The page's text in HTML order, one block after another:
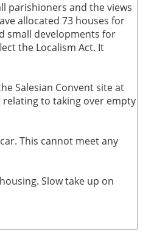
parishioners and the views
allocated 73 houses for
small developments for
the Localism Act. It
Salesian Convent site at
relating to taking over empty
This cannot meet any
Slow take up on